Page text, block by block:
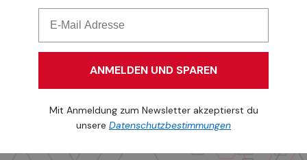
ANMELDEN UND SPAREN
Mit Anmeldung zum Newsletter akzeptierst du
unsere Datenschutzbestimmungen